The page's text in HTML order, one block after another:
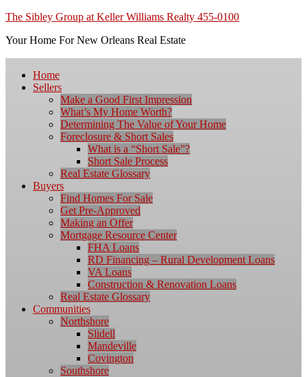
The Sibley Group at Keller Williams Realty 455-0100
Your Home For New Orleans Real Estate
Home
Sellers
Make a Good First Impression
What’s My Home Worth?
Determining The Value of Your Home
Foreclosure & Short Sales
What is a “Short Sale”?
Short Sale Process
Real Estate Glossary
Buyers
Find Homes For Sale
Get Pre-Approved
Making an Offer
Mortgage Resource Center
FHA Loans
RD Financing – Rural Development Loans
VA Loans
Construction & Renovation Loans
Real Estate Glossary
Communities
Northshore
Slidell
Mandeville
Covington
Southshore